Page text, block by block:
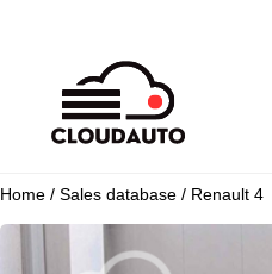
Home / Sales database / Renault 4